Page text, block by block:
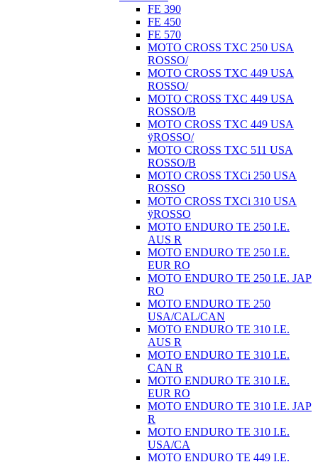
FE 390
FE 450
FE 570
MOTO CROSS TXC 250 USA
ROSSO/
MOTO CROSS TXC 449 USA
ROSSO/
MOTO CROSS TXC 449 USA
ROSSO/B
MOTO CROSS TXC 449 USA
ÿROSSO/
MOTO CROSS TXC 511 USA
ROSSO/B
MOTO CROSS TXCi 250 USA
ROSSO
MOTO CROSS TXCi 310 USA
ÿROSSO
MOTO ENDURO TE 250 I.E.
AUS R
MOTO ENDURO TE 250 I.E.
EUR RO
MOTO ENDURO TE 250 I.E. JAP
RO
MOTO ENDURO TE 250
USA/CAL/CAN
MOTO ENDURO TE 310 I.E.
AUS R
MOTO ENDURO TE 310 I.E.
CAN R
MOTO ENDURO TE 310 I.E.
EUR RO
MOTO ENDURO TE 310 I.E. JAP
R
MOTO ENDURO TE 310 I.E.
USA/CA
MOTO ENDURO TE 449 I.E.